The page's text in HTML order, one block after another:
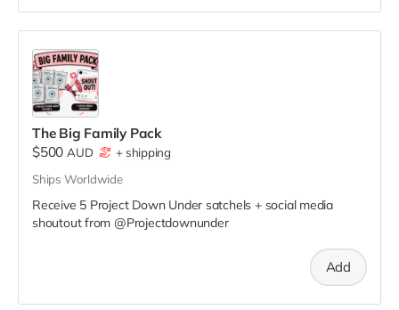
The Big Family Pack
$500 AUD + shipping
Ships Worldwide
Receive 5 Project Down Under satchels + social media
shoutout from @Projectdownunder
Add